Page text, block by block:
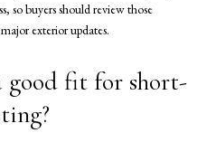
so buyers should review those
exterior updates.
good fit for short-